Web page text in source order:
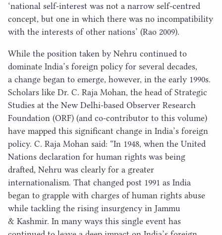
‘national self-interest was not a narrow self-centred
concept, but one in which there was no incompatibility
with the interests of other nations’ (Rao 2009).
While the position taken by Nehru continued to
dominate India’s foreign policy for several decades,
a change began to emerge, however, in the early 1990s.
Scholars like Dr. C. Raja Mohan, the head of Strategic
Studies at the New Delhi-based Observer Research
Foundation (ORF) (and co-contributor to this volume)
have mapped this significant change in India’s foreign
policy. C. Raja Mohan said: “In 1948, when the United
Nations declaration for human rights was being
drafted, Nehru was clearly for a greater
internationalism. That changed post 1991 as India
began to grapple with charges of human rights abuse
while tackling the rising insurgency in Jammu
& Kashmir. In many ways this single event has